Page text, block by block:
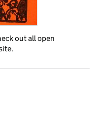
out all open